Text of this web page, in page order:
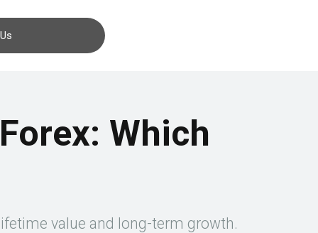
Which
value and long-term growth.